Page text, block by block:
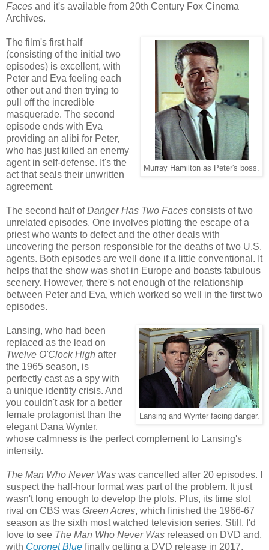
Faces and it's available from 20th Century Fox Cinema
Archives.
Murray Hamilton as Peter's boss.
The film's first half
(consisting of the initial two
episodes) is excellent, with
Peter and Eva feeling each
other out and then trying to
pull off the incredible
masquerade. The second
episode ends with Eva
providing an alibi for Peter,
who has just killed an enemy
agent in self-defense. It's the
act that seals their unwritten
agreement.
The second half ofDanger Has Two Faces consists of two
unrelated episodes. One involves plotting the escape of a
priest who wants to defect and the other deals with
uncovering the person responsible for the deaths of two U.S.
agents. Both episodes are well done if a little conventional. It
helps that the show was shot in Europe and boasts fabulous
scenery. However, there's not enough of the relationship
between Peter and Eva, which worked so well in the first two
episodes.
Lansing and Wynter facing danger.
Lansing, who had been
replaced as the lead on
Twelve O'Clock High after
the 1965 season, is
perfectly cast as a spy with
a unique identity crisis. And
you couldn't ask for a better
female protagonist than the
elegant Dana Wynter,
whose calmness is the perfect complement to Lansing's
intensity.
The Man Who Never Was was cancelled after 20 episodes. I
suspect the half-hour format was part of the problem. It just
wasn't long enough to develop the plots. Plus, its time slot
rival on CBS was Green Acres, which finished the 1966-67
season as the sixth most watched television series. Still, I'd
love to see The Man Who Never Was released on DVD and,
with Coronet Blue finally getting a DVD release in 2017,